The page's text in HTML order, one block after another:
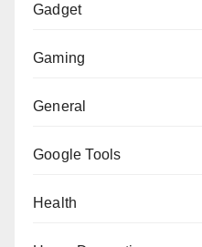
Gadget
Gaming
General
Google Tools
Health